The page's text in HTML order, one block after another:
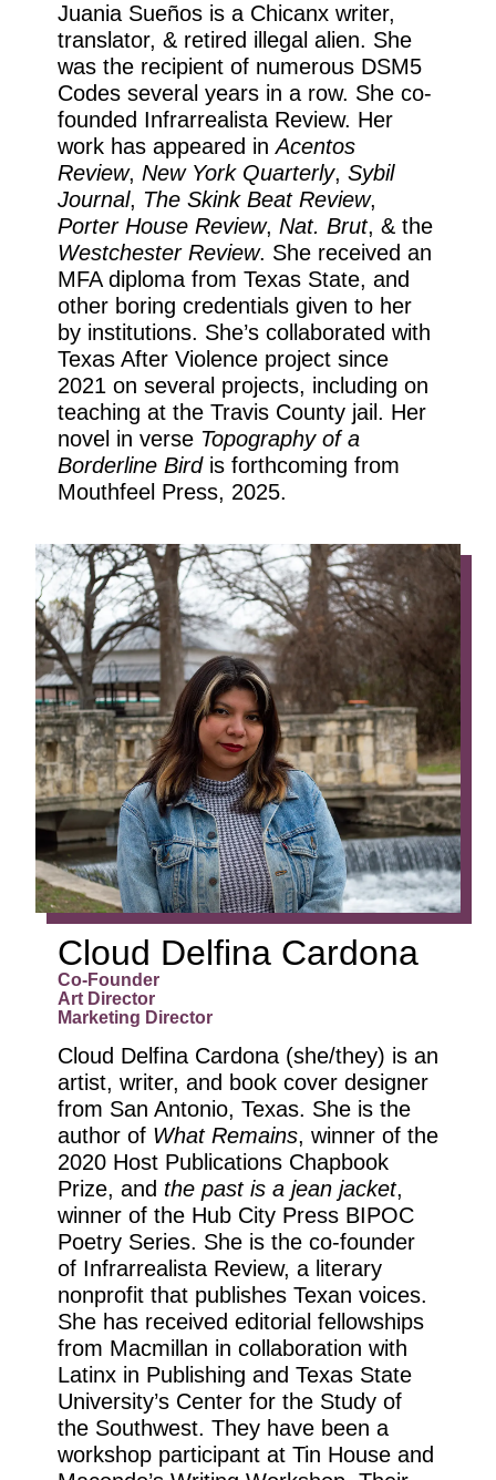
Juania Sueños is a Chicanx writer,
translator, & retired illegal alien. She
was the recipient of numerous DSM5
Codes several years in a row. She co-
founded Infrarrealista Review. Her
work has appeared inAcentos
Review, New York Quarterly, Sybil
Journal, The Skink Beat Review,
Porter House Review, Nat. Brut, & the
Westchester Review. She received an
MFA diploma from Texas State, and
other boring credentials given to her
by institutions. She’s collaborated with
Texas After Violence project since
2021 on several projects, including on
teaching at the Travis County jail. Her
novel in verse Topography of a
Borderline Birdis forthcoming from
Mouthfeel Press, 2025.
Cloud Delfina Cardona
Co-Founder
Art Director
Marketing Director
Cloud Delfina Cardona (she/they) is an
artist, writer, and book cover designer
from San Antonio, Texas. She is the
author of What Remains, winner of the
2020 Host Publications Chapbook
Prize, and the past is a jean jacket,
winner of the Hub City Press BIPOC
Poetry Series. She is the co-founder
of Infrarrealista Review, a literary
nonprofit that publishes Texan voices.
She has received editorial fellowships
from Macmillan in collaboration with
Latinx in Publishing and Texas State
University’s Center for the Study of
the Southwest. They have been a
workshop participant at Tin House and
CLOUD
DELFINA
CARDONA
Co-Founder
Art Director
Marketing Director